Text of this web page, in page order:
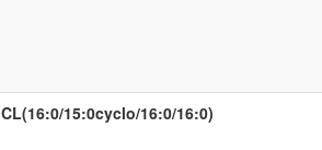
CL(16:0/15:0cyclo/16:0/16:0)